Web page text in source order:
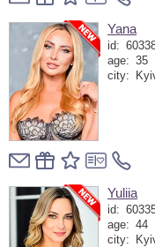
Yana
id:
age: 35
city:
Yuliia
id:
age: 44
city: